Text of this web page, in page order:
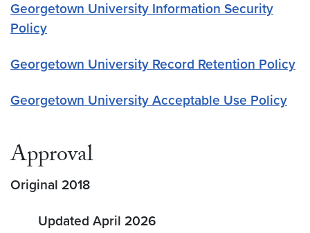
Georgetown University Information Security
Policy
Georgetown University Record Retention Policy
Georgetown University Acceptable Use Policy
Approval
Original 2018
Updated April 2026